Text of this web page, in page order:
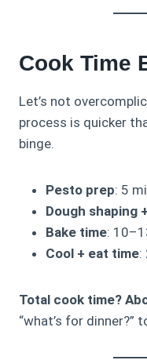
Cook Time
Let’s not
process is quicker
binge.
Pesto prep: 5
Dough shaping
Bake time:
Cool + eat time:
Total cook time?
“what’s for dinner?”